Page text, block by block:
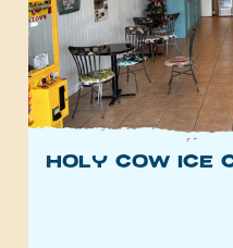
Holy Cow Ice